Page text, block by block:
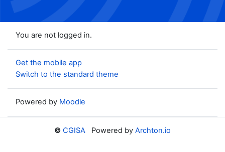
You are not logged in.
Get the mobile app
Switch to the standard theme
Powered by Moodle
© CGISA Powered by Archton.io